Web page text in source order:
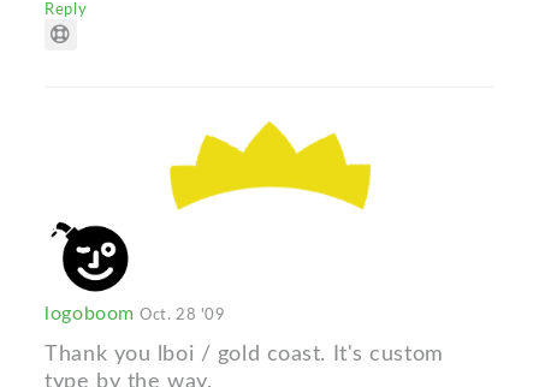
Reply
logoboomOct. 28 '09
Thank you lboi / gold coast. It's custom
type by the way.